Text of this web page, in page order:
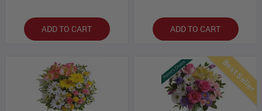
ADD TO CART ADD TO CART
Best Seller